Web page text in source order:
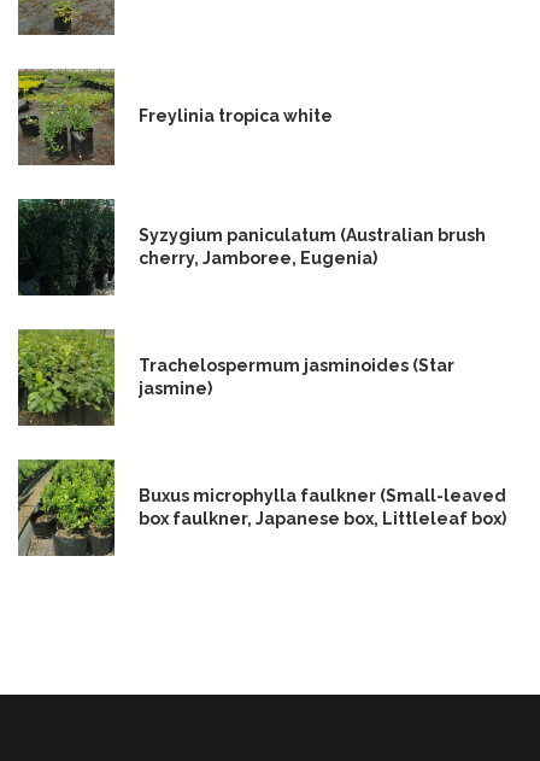
Freylinia tropica white
Syzygium paniculatum (Australian brush
cherry, Jamboree, Eugenia)
Trachelospermum jasminoides (Star
jasmine)
Buxus microphylla faulkner (Small-leaved
box faulkner, Japanese box, Littleleaf box)